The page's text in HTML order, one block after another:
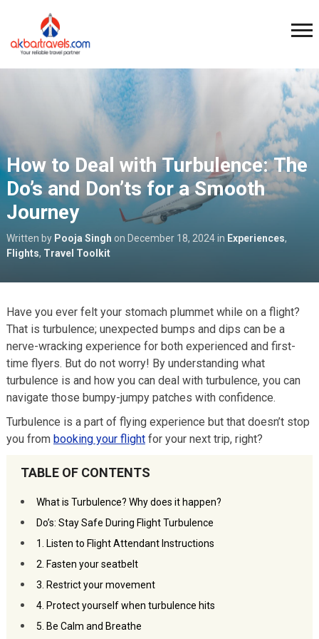
How to Deal with Turbulence: The
Do’s and Don’ts for a Smooth
Journey
Written by Pooja Singh on December 18, 2024in Experiences,
Flights, Travel Toolkit
Have you ever felt your stomach plummet while on a flight?
That is turbulence; unexpected bumps and dips can be a
nerve-wracking experience for both experienced and first-
time flyers. But do not worry! By understanding what
turbulence is and how you can deal with turbulence, you can
navigate those bumpy-jumpy patches with confidence.
Turbulence is a part of flying experience but that doesn’t stop
you from booking your flightfor your next trip, right?
TABLE OF CONTENTS
What is Turbulence? Why does it happen?
Do’s: Stay Safe During Flight Turbulence
1. Listen to Flight Attendant Instructions
2. Fasten your seatbelt
3. Restrict your movement
4. Protect yourself when turbulence hits
5. Be Calm and Breathe